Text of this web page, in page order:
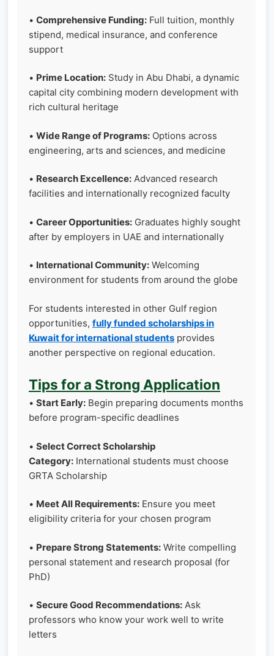
• Comprehensive Funding: Full tuition, monthly
stipend, medical insurance, and conference
support
• Prime Location: Study in Abu Dhabi, a dynamic
capital city combining modern development with
rich cultural heritage
• Wide Range of Programs: Options across
engineering, arts and sciences, and medicine
• Research Excellence: Advanced research
facilities and internationally recognized faculty
• Career Opportunities: Graduates highly sought
after by employers in UAE and internationally
• International Community: Welcoming
environment for students from around the globe
For students interested in other Gulf region
opportunities, fully funded scholarships in
Kuwait for international students provides
another perspective on regional education.
Tips for a Strong Application
• Start Early: Begin preparing documents months
before program-specific deadlines
• Select Correct Scholarship
Category: International students must choose
GRTA Scholarship
• Meet All Requirements: Ensure you meet
eligibility criteria for your chosen program
• Prepare Strong Statements: Write compelling
personal statement and research proposal (for
PhD)
• Secure Good Recommendations: Ask
professors who know your work well to write
letters